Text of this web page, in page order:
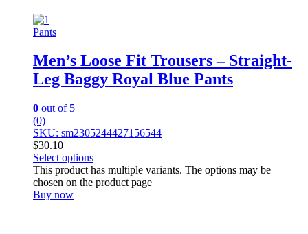
Pants
Men’s Loose Fit Trousers – Straight-
Leg Baggy Royal Blue Pants
0 out of 5
(0)
SKU: sm2305244427156544
$30.10
Select options
This product has multiple variants. The options may be
chosen on the product page
Buy now